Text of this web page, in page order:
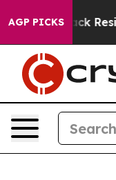
AGP PICKS
Black Residents